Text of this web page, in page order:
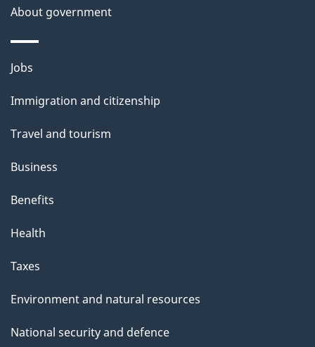
p
a
g
About government
Themes
topics
Jobs
Immigration and citizenship
Travel and tourism
Business
Benefits
Health
Taxes
Environment and natural resources
National security and defence